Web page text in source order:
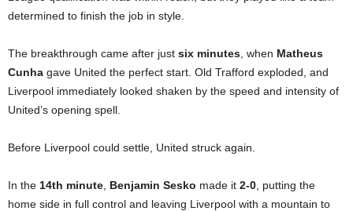
determined to finish the job in style.
The breakthrough came after just six minutes , when Matheus
Cunha gave United the perfect start. Old Trafford exploded, and
Liverpool immediately looked shaken by the speed and intensity of
United’s opening spell.
Before Liverpool could settle, United struck again.
In the 14th minute Benjamin Sesko made it 2-0 , putting the
home side in full control and leaving Liverpool with a mountain to